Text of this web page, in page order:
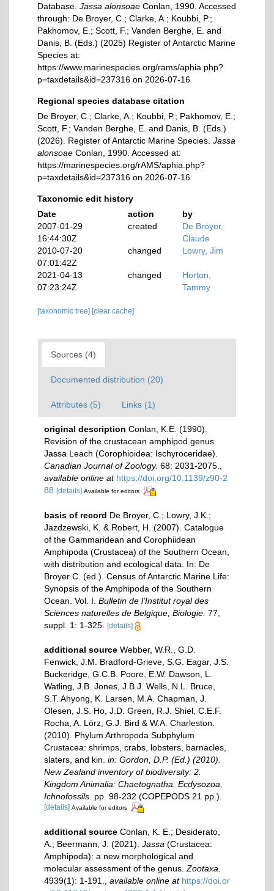
Database. Jassa alonsoae Conlan, 1990. Accessed
through: De Broyer, C.; Clarke, A.; Koubbi, P.;
Pakhomov, E.; Scott, F.; Vanden Berghe, E. and
Danis, B. (Eds.) (2025) Register of Antarctic Marine
Species at:
https://www.marinespecies.org/rams/aphia.php?
p=taxdetails&id=237316 on 2026-07-16
Regional species database citation
De Broyer, C.; Clarke, A.; Koubbi, P.; Pakhomov, E.;
Scott, F.; Vanden Berghe, E. and Danis, B. (Eds.)
(2026). Register of Antarctic Marine Species. Jassa
alonsoae Conlan, 1990. Accessed at:
https://marinespecies.org/rAMS/aphia.php?
p=taxdetails&id=237316 on 2026-07-16
Taxonomic edit history
Date
action
by
2007-01-29
16:44:30Z
created
De Broyer,
Claude
2010-07-20
07:01:42Z
changed Lowry, Jim
2021-04-13
07:23:24Z
changed
Horton,
Tammy
[taxonomic tree] [clear cache]
Sources (4)
Documented distribution (20)
Attributes (5) Links (1)
original description Conlan, K.E. (1990).
Revision of the crustacean amphipod genus
Jassa Leach (Corophioidea: Ischyroceridae).
Canadian Journal of Zoology. 68: 2031-2075.
available online at https://doi.org/10.1139/z90-2
88 [details] Available for editors
basis of record De Broyer, C.; Lowry, J.K.;
Jazdzewski, K. & Robert, H. (2007). Catalogue
of the Gammaridean and Corophiidean
Amphipoda (Crustacea) of the Southern Ocean,
with distribution and ecological data. In: De
Broyer C. (ed.). Census of Antarctic Marine Life:
Synopsis of the Amphipoda of the Southern
Ocean. Vol. I. Bulletin de l'Institut royal des
Sciences naturelles de Belgique, Biologie. 77,
suppl. 1: 1-325. [details]
additional source Webber, W.R., G.D.
Fenwick, J.M. Bradford-Grieve, S.G. Eagar, J.S.
Buckeridge, G.C.B. Poore, E.W. Dawson, L.
Watling, J.B. Jones, J.B.J. Wells, N.L. Bruce,
S.T. Ahyong, K. Larsen, M.A. Chapman, J.
Olesen, J.S. Ho, J.D. Green, R.J. Shiel, C.E.F.
Rocha, A. Lörz, G.J. Bird & W.A. Charleston.
(2010). Phylum Arthropoda Subphylum
Crustacea: shrimps, crabs, lobsters, barnacles,
slaters, and kin. in: Gordon, D.P. (Ed.) (2010).
New Zealand inventory of biodiversity: 2.
Kingdom Animalia: Chaetognatha, Ecdysozoa,
Ichnofossils. pp. 98-232 (COPEPODS 21 pp.).
[details] Available for editors
additional source Conlan, K. E.; Desiderato,
A.; Beermann, J. (2021). Jassa (Crustacea:
Amphipoda): a new morphological and
molecular assessment of the genus. Zootaxa.
4939(1): 1-191.
available online at https://doi.or